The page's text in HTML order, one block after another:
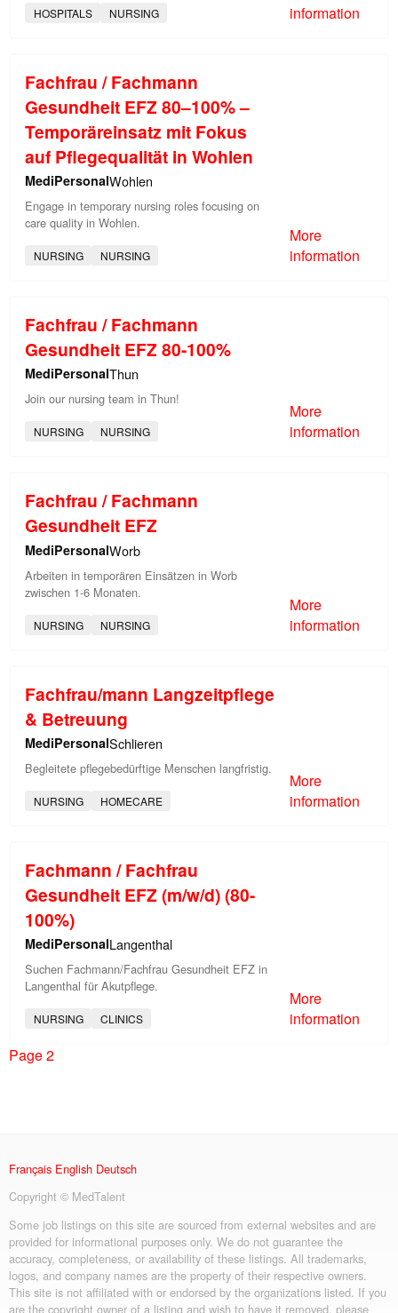
HOSPITALS NURSING
information
Fachfrau / Fachmann
Gesundheit EFZ 80–100% –
Temporäreinsatz mit Fokus
auf Pflegequalität in Wohlen
MediPersonalWohlen
Engage in temporary nursing roles focusing on
care quality in Wohlen.
NURSING NURSING
More
information
Fachfrau / Fachmann
Gesundheit EFZ 80-100%
MediPersonalThun
Join our nursing team in Thun!
NURSING NURSING
More
information
Fachfrau / Fachmann
Gesundheit EFZ
MediPersonalWorb
Arbeiten in temporären Einsätzen in Worb
zwischen 1-6 Monaten.
NURSING NURSING
More
information
Fachfrau/mann Langzeitpflege
& Betreuung
MediPersonalSchlieren
Begleitete pflegebedürftige Menschen langfristig.
NURSING HOMECARE
More
information
Fachmann / Fachfrau
Gesundheit EFZ (m/w/d) (80-
100%)
MediPersonalLangenthal
Suchen Fachmann/Fachfrau Gesundheit EFZ in
Langenthal für Akutpflege.
NURSING CLINICS
More
information
Page 2
Français English Deutsch
Copyright © MedTalent
Some job listings on this site are sourced from external websites and are
provided for informational purposes only. We do not guarantee the
accuracy, completeness, or availability of these listings. All trademarks,
logos, and company names are the property of their respective owners.
This site is not affiliated with or endorsed by the organizations listed. If you
are the copyright owner of a listing and wish to have it removed, please